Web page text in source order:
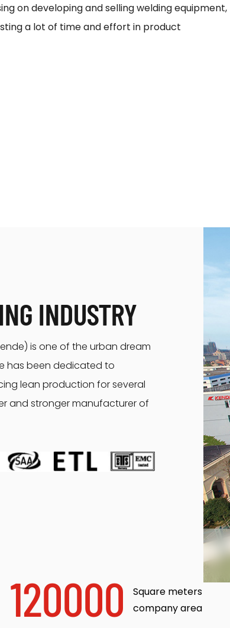
on developing and selling welding equipment,
a lot of time and effort in product
INDUSTRY
is one of the urban dream
has been dedicated to
lean production for several
and stronger manufacturer of
120000
Square meters
company area